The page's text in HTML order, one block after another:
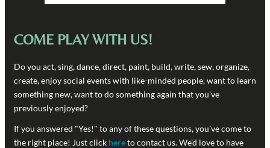
COME PLAY WITH US!
Do you act, sing, dance, direct, paint, build, write, sew, organize,
create, enjoy social events with like-minded people, want to learn
something new, want to do something again that you've
previously enjoyed?
If you answered "Yes!" to any of these questions, you've come to
the right place! Just click hereto contact us. We'd love to have